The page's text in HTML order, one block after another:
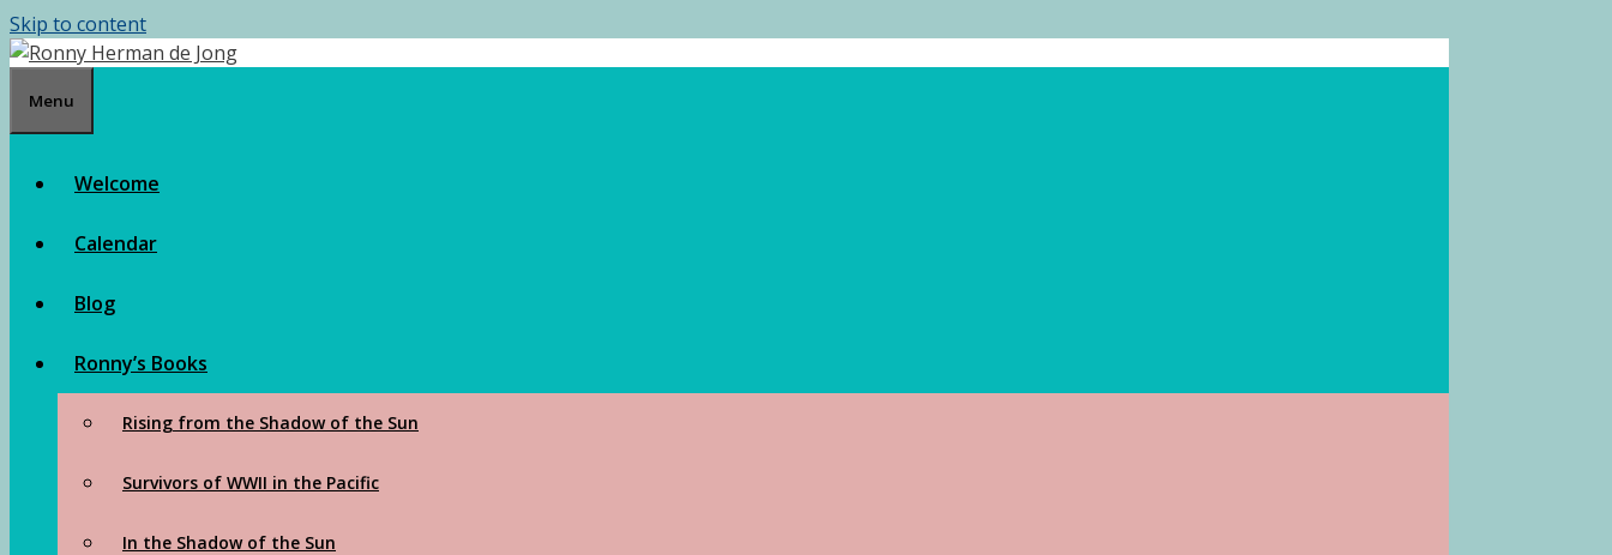
Skip to content
Menu
Welcome
Calendar
Blog
Ronny’s Books
Rising from the Shadow of the Sun
Survivors of WWII in the Pacific
In the Shadow of the Sun